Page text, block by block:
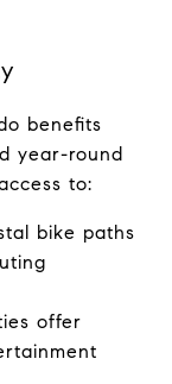
benefits
year-round
to:
bike paths
offer